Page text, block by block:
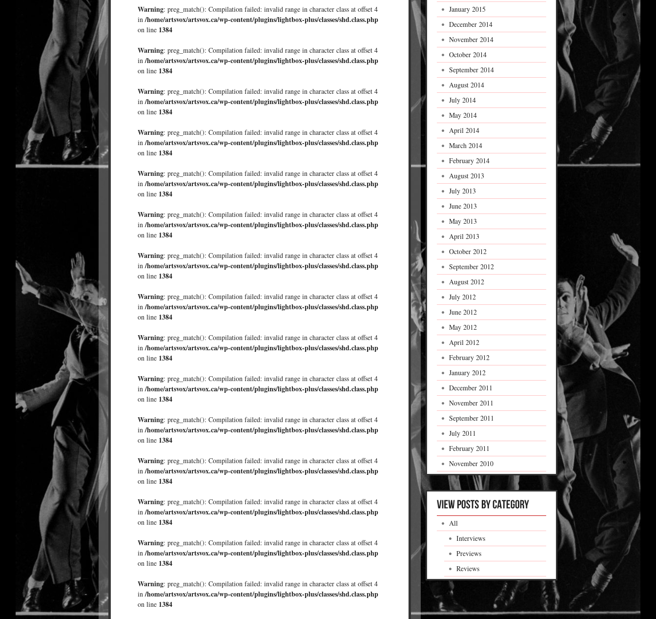
Warning: preg_match(): Compilation failed: invalid range in character class at offset 4
in/home/artsvox/artsvox.ca/wp-content/plugins/lightbox-plus/classes/shd.class.php
on line 1384
Warning: preg_match(): Compilation failed: invalid range in character class at offset 4
in/home/artsvox/artsvox.ca/wp-content/plugins/lightbox-plus/classes/shd.class.php
on line 1384
Warning: preg_match(): Compilation failed: invalid range in character class at offset 4
in/home/artsvox/artsvox.ca/wp-content/plugins/lightbox-plus/classes/shd.class.php
on line 1384
Warning: preg_match(): Compilation failed: invalid range in character class at offset 4
in/home/artsvox/artsvox.ca/wp-content/plugins/lightbox-plus/classes/shd.class.php
on line 1384
Warning: preg_match(): Compilation failed: invalid range in character class at offset 4
in/home/artsvox/artsvox.ca/wp-content/plugins/lightbox-plus/classes/shd.class.php
on line 1384
Warning: preg_match(): Compilation failed: invalid range in character class at offset 4
in/home/artsvox/artsvox.ca/wp-content/plugins/lightbox-plus/classes/shd.class.php
on line 1384
Warning: preg_match(): Compilation failed: invalid range in character class at offset 4
in/home/artsvox/artsvox.ca/wp-content/plugins/lightbox-plus/classes/shd.class.php
on line 1384
Warning: preg_match(): Compilation failed: invalid range in character class at offset 4
in/home/artsvox/artsvox.ca/wp-content/plugins/lightbox-plus/classes/shd.class.php
on line 1384
Warning: preg_match(): Compilation failed: invalid range in character class at offset 4
in/home/artsvox/artsvox.ca/wp-content/plugins/lightbox-plus/classes/shd.class.php
on line 1384
Warning: preg_match(): Compilation failed: invalid range in character class at offset 4
in/home/artsvox/artsvox.ca/wp-content/plugins/lightbox-plus/classes/shd.class.php
on line 1384
Warning: preg_match(): Compilation failed: invalid range in character class at offset 4
in/home/artsvox/artsvox.ca/wp-content/plugins/lightbox-plus/classes/shd.class.php
on line 1384
Warning: preg_match(): Compilation failed: invalid range in character class at offset 4
in/home/artsvox/artsvox.ca/wp-content/plugins/lightbox-plus/classes/shd.class.php
on line 1384
Warning: preg_match(): Compilation failed: invalid range in character class at offset 4
in/home/artsvox/artsvox.ca/wp-content/plugins/lightbox-plus/classes/shd.class.php
on line 1384
Warning: preg_match(): Compilation failed: invalid range in character class at offset 4
in/home/artsvox/artsvox.ca/wp-content/plugins/lightbox-plus/classes/shd.class.php
on line 1384
Warning: preg_match(): Compilation failed: invalid range in character class at offset 4
in/home/artsvox/artsvox.ca/wp-content/plugins/lightbox-plus/classes/shd.class.php
on line 1384
January 2015
December 2014
November 2014
October 2014
September 2014
August 2014
July 2014
May 2014
April 2014
March 2014
February 2014
August 2013
July 2013
June 2013
May 2013
April 2013
October 2012
September 2012
August 2012
July 2012
June 2012
May 2012
April 2012
February 2012
January 2012
December 2011
November 2011
September 2011
July 2011
February 2011
November 2010
All
Interviews
Previews
Reviews